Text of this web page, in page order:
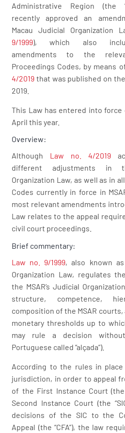
Administrative Region (the
recently approved an
Macau Judicial Organization
9/1999), which also
amendments to the
Proceedings Codes, by means
4/2019 that was published on
2019.
This Law has entered into
April this year.
Overview:
Although Law no. 4/2019
different adjustments in
Organization Law, as well as in
Codes currently in force in
most relevant amendments
Law relates to the appeal
civil court proceedings.
Brief commentary:
Law no. 9/1999, also known
Organization Law, regulates
the MSAR’s Judicial
structure, competence,
composition of the MSAR courts,
monetary thresholds up to
may rule a decision
Portuguese called “alçada”).
According to the rules in place
jurisdiction, in order to appeal
of the First Instance Court (the
Second Instance Court (the
decisions of the SIC to the
Appeal (the “CFA”), the law